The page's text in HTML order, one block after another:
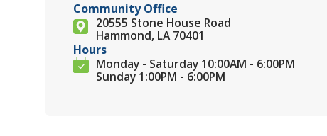
Community Office
20555 Stone House Road
Hammond, LA 70401
Hours
Monday - Saturday 10:00AM - 6:00PM
Sunday 1:00PM - 6:00PM